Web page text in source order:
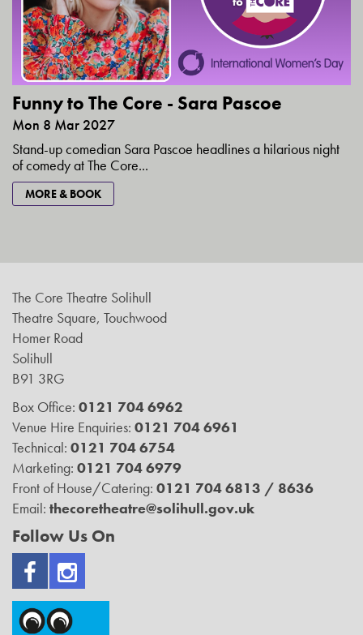
Funny to The Core - Sara Pascoe
Mon 8 Mar 2027
Stand-up comedian Sara Pascoe headlines a hilarious night
of comedy at The Core...
MORE & BOOK
The Core Theatre Solihull
Theatre Square, Touchwood
Homer Road
Solihull
B91 3RG
Box Office: 0121 704 6962
Venue Hire Enquiries: 0121 704 6961
Technical: 0121 704 6754
Marketing: 0121 704 6979
Front of House/Catering: 0121 704 6813 / 8636
Email: thecoretheatre@solihull.gov.uk
Follow Us On